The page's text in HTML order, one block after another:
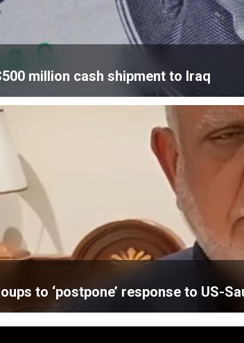
million cash shipment to Iraq
to ‘postpone’ response to US-